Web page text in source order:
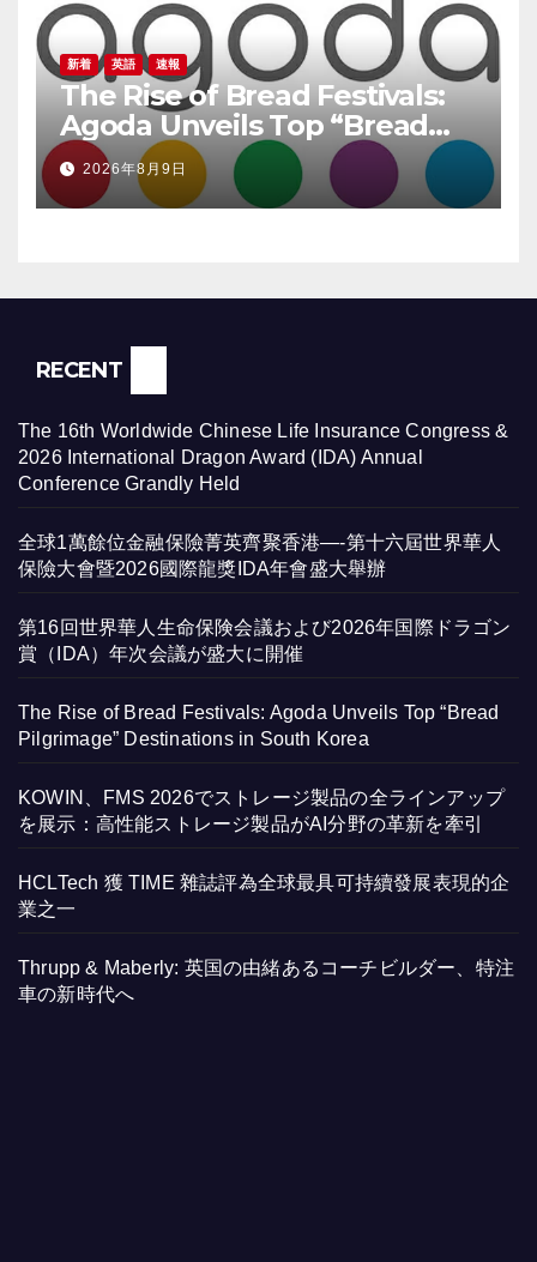
新着 英語 速報
The Rise of Bread Festivals:
Agoda Unveils Top “Bread
Pilgrimage” Destinations in
South Korea
2026年8月9日
RECENT
The 16th Worldwide Chinese Life Insurance Congress &
2026 International Dragon Award (IDA) Annual
Conference Grandly Held
全球1萬餘位金融保險菁英齊聚香港—-第十六屆世界華人
保險大會暨2026國際龍獎IDA年會盛大舉辦
第16回世界華人生命保険会議および2026年国際ドラゴン
賞（IDA）年次会議が盛大に開催
The Rise of Bread Festivals: Agoda Unveils Top “Bread
Pilgrimage” Destinations in South Korea
KOWIN、FMS 2026でストレージ製品の全ラインアップ
を展示：高性能ストレージ製品がAI分野の革新を牽引
HCLTech 獲 TIME 雜誌評為全球最具可持續發展表現的企
業之一
Thrupp & Maberly: 英国の由緒あるコーチビルダー、特注
車の新時代へ